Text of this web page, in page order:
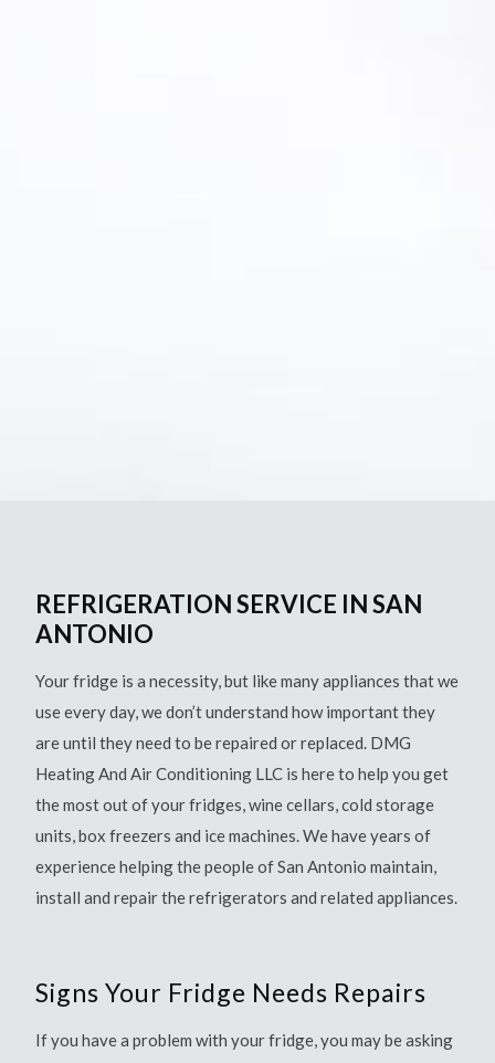
REFRIGERATION SERVICE IN SAN
ANTONIO
Your fridge is a necessity, but like many appliances that we
use every day, we don’t understand how important they
are until they need to be repaired or replaced. DMG
Heating And Air Conditioning LLC is here to help you get
the most out of your fridges, wine cellars, cold storage
units, box freezers and ice machines. We have years of
experience helping the people of San Antonio maintain,
install and repair the refrigerators and related appliances.
Signs Your Fridge Needs Repairs
If you have a problem with your fridge, you may be asking